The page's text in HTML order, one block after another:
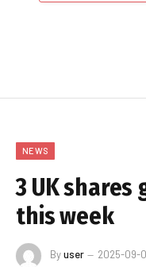
NEWS
3 UK shares
this week
Byuser 2025-09-